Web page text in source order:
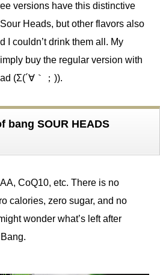
versions have this distinctive
Heads, but other flavors also
I couldn’t drink them all. My
buy the regular version with
(Σ(´∀｀；)).
bang SOUR HEADS
CoQ10, etc. There is no
calories, zero sugar, and no
wonder what’s left after